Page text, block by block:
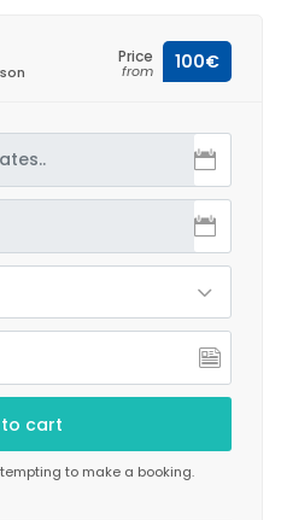
Price
from 100€
to make a booking.